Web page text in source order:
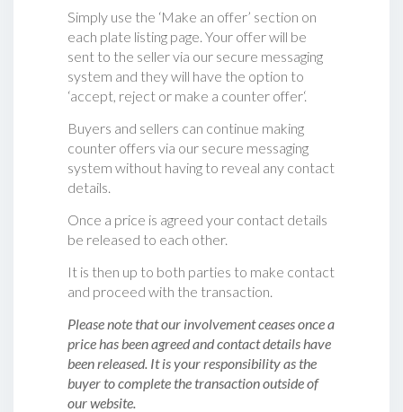
Simply use the ‘Make an offer’ section on
each plate listing page. Your offer will be
sent to the seller via our secure messaging
system and they will have the option to
‘accept, reject or make a counter offer‘.
Buyers and sellers can continue making
counter offers via our secure messaging
system without having to reveal any contact
details.
Once a price is agreed your contact details
be released to each other.
It is then up to both parties to make contact
and proceed with the transaction.
Please note that our involvement ceases once a
price has been agreed and contact details have
been released. It is your responsibility as the
buyer to complete the transaction outside of
our website.